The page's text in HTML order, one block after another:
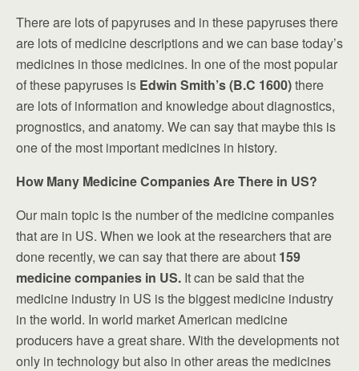
There are lots of papyruses and in these papyruses there
are lots of medicine descriptions and we can base today’s
medicines in those medicines. In one of the most popular
of these papyruses is Edwin Smith’s (B.C 1600)there
are lots of information and knowledge about diagnostics,
prognostics, and anatomy. We can say that maybe this is
one of the most important medicines in history.
How Many Medicine Companies Are There in US?
Our main topic is the number of the medicine companies
that are in US. When we look at the researchers that are
done recently, we can say that there are about 159
medicine companies in US. It can be said that the
medicine industry in US is the biggest medicine industry
in the world. In world market American medicine
producers have a great share. With the developments not
only in technology but also in other areas the medicines